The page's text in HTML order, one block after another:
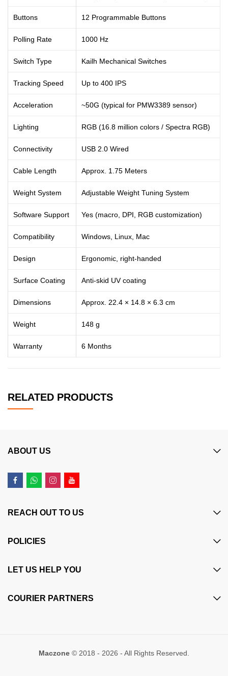
Buttons 12 Programmable Buttons
Polling Rate 1000 Hz
Switch Type Kailh Mechanical Switches
Tracking Speed Up to 400 IPS
Acceleration ~50G (typical for PMW3389 sensor)
Lighting RGB (16.8 million colors / Spectra RGB)
Connectivity USB 2.0 Wired
Cable Length Approx. 1.75 Meters
Weight System Adjustable Weight Tuning System
Software Support Yes (macro, DPI, RGB customization)
Compatibility Windows, Linux, Mac
Design Ergonomic, right-handed
Surface Coating Anti-skid UV coating
Dimensions Approx. 22.4 × 14.8 × 6.3 cm
Weight 148 g
Warranty 6 Months
RELATED PRODUCTS
ABOUT US
REACH OUT TO US
POLICIES
LET US HELP YOU
COURIER PARTNERS
Maczone © 2018 - 2026 - All Rights Reserved.